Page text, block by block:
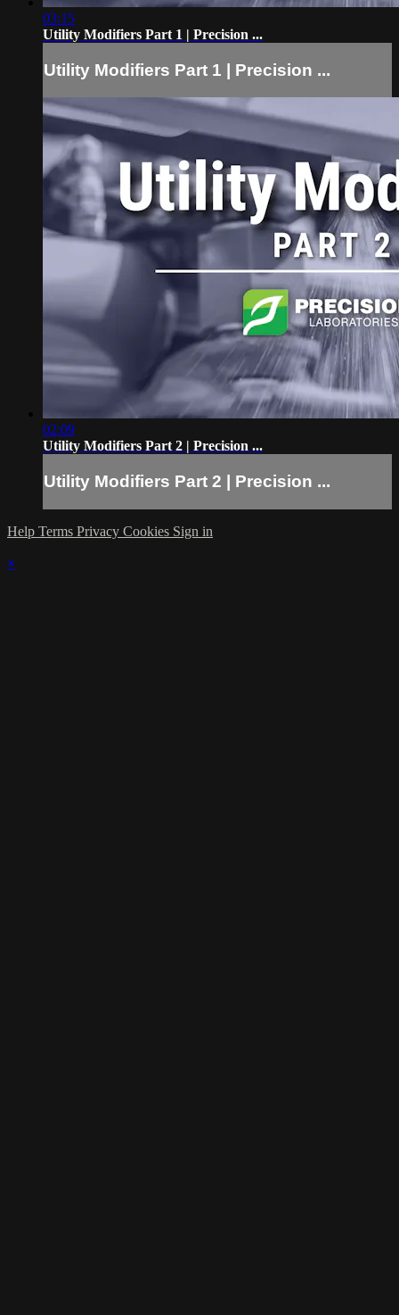
03:15
Utility Modifiers Part 1 | Precision ...
Utility Modifiers Part 1 | Precision ...
02:09
Utility Modifiers Part 2 | Precision ...
Utility Modifiers Part 2 | Precision ...
Help Terms Privacy Cookies Sign in
×